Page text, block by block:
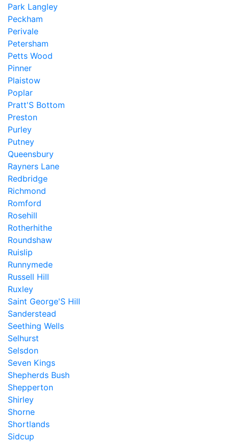
Park Langley
Peckham
Perivale
Petersham
Petts Wood
Pinner
Plaistow
Poplar
Pratt'S Bottom
Preston
Purley
Putney
Queensbury
Rayners Lane
Redbridge
Richmond
Romford
Rosehill
Rotherhithe
Roundshaw
Ruislip
Runnymede
Russell Hill
Ruxley
Saint George'S Hill
Sanderstead
Seething Wells
Selhurst
Selsdon
Seven Kings
Shepherds Bush
Shepperton
Shirley
Shorne
Shortlands
Sidcup